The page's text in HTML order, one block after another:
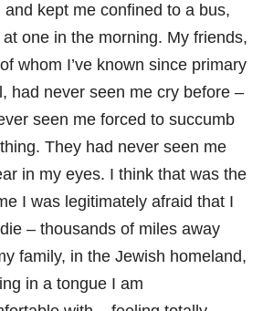
and kept me confined to a bus,
one in the morning. My friends,
whom I’ve known since primary
had never seen me cry before –
seen me forced to succumb
They had never seen me
in my eyes. I think that was the
I was legitimately afraid that I
– thousands of miles away
family, in the Jewish homeland,
in a tongue I am